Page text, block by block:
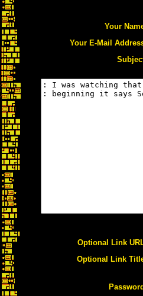
Your
Your E-Mail
Optional Link
Optional Link